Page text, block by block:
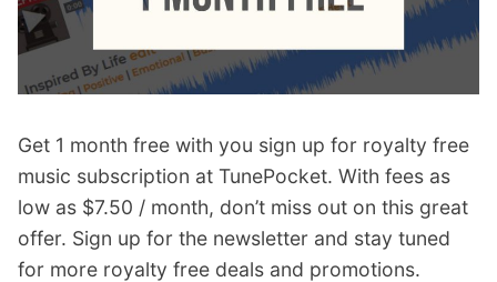
Get 1 month free with you sign up for royalty free
music subscription at TunePocket. With fees as
low as $7.50 / month, don’t miss out on this great
offer. Sign up for the newsletter and stay tuned
for more royalty free deals and promotions.